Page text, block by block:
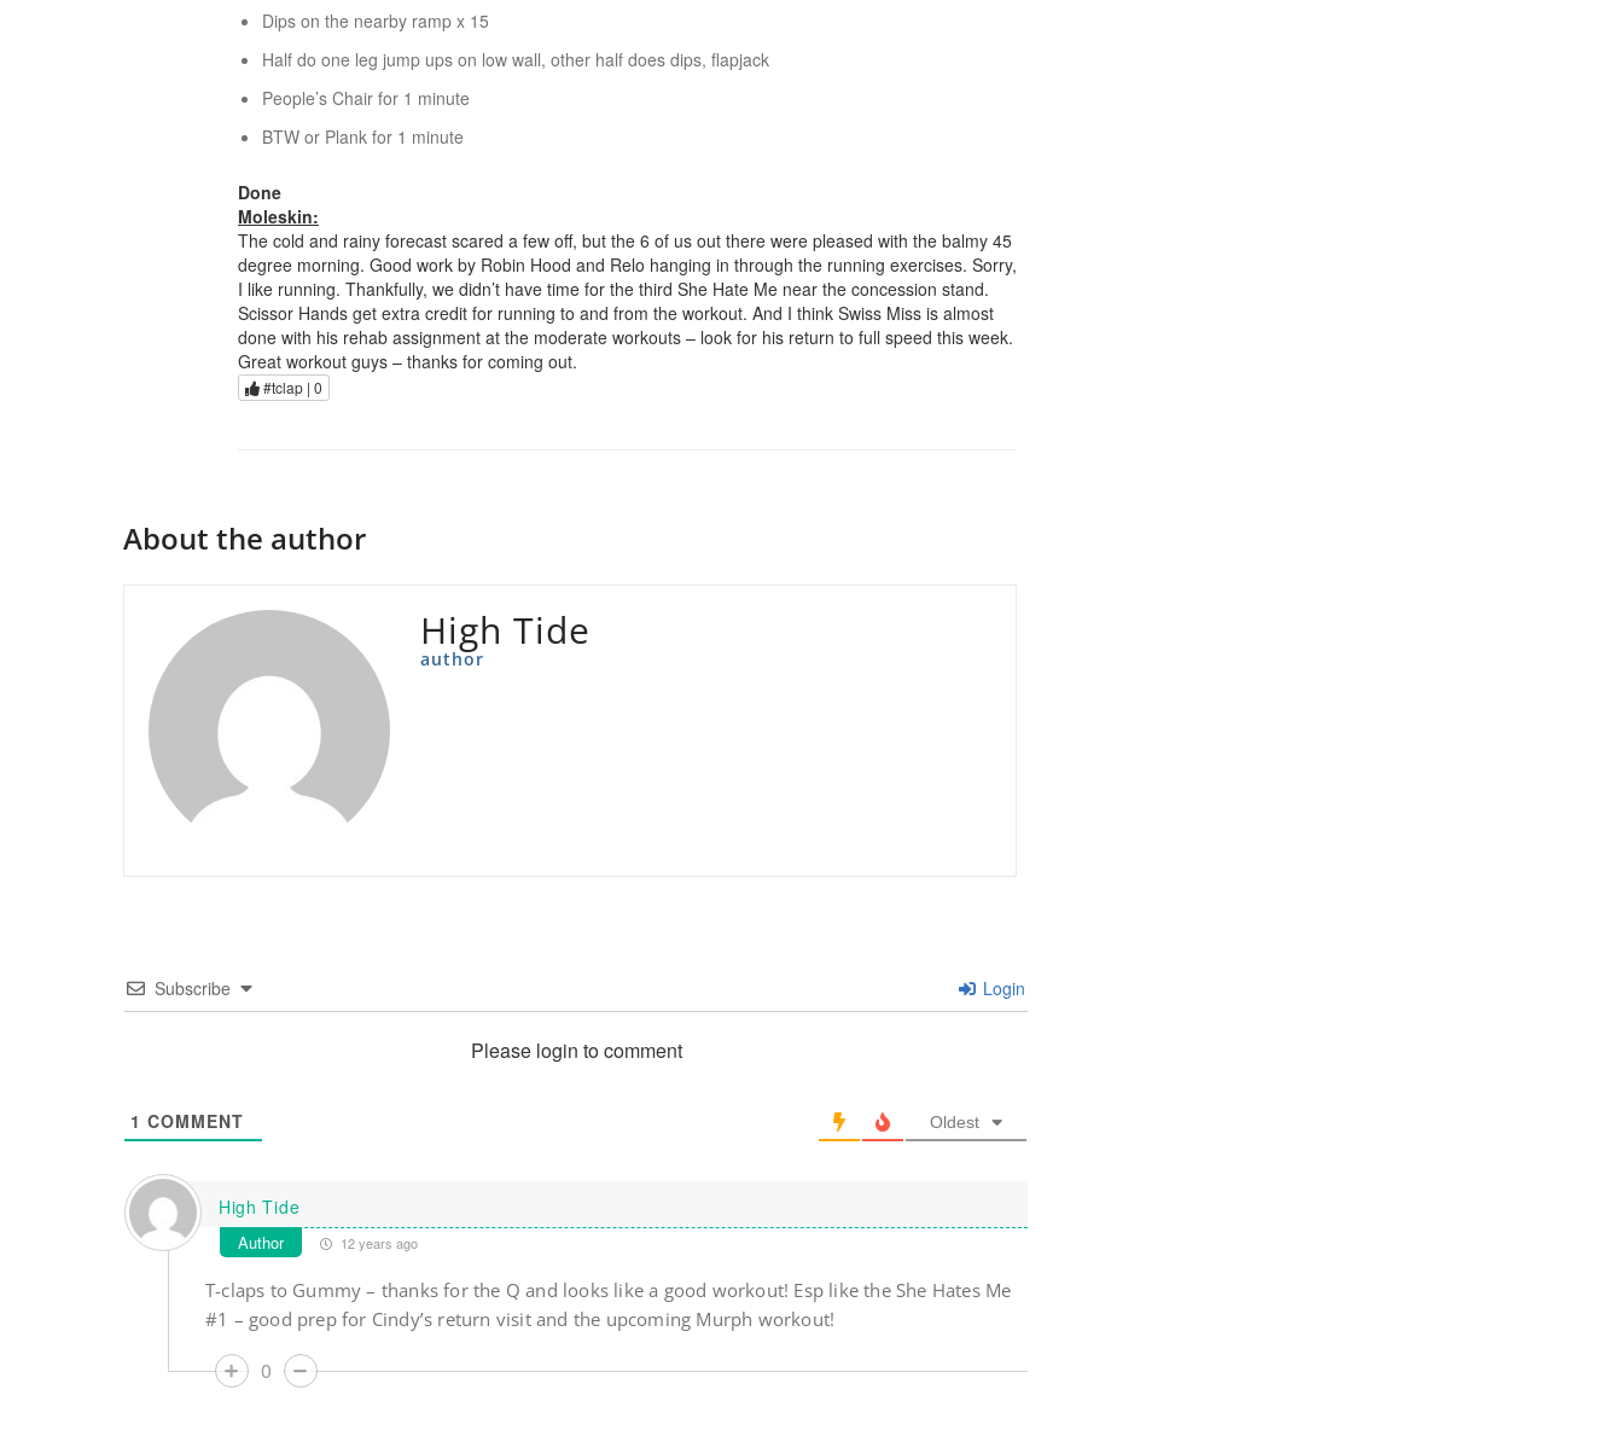
Dips on the nearby ramp x 15
Half do one leg jump ups on low wall, other half does dips, flapjack
People’s Chair for 1 minute
BTW or Plank for 1 minute
Done
Moleskin:
The cold and rainy forecast scared a few off, but the 6 of us out there were pleased with the balmy 45
degree morning. Good work by Robin Hood and Relo hanging in through the running exercises. Sorry,
I like running. Thankfully, we didn’t have time for the third She Hate Me near the concession stand.
Scissor Hands get extra credit for running to and from the workout. And I think Swiss Miss is almost
done with his rehab assignment at the moderate workouts – look for his return to full speed this week.
Great workout guys – thanks for coming out.
#tclap | 0
About the author
High Tide
author
Subscribe Login
Please login to comment
1 COMMENT Oldest
High Tide
Author 12 years ago
T-claps to Gummy – thanks for the Q and looks like a good workout! Esp like the She Hates Me
#1 – good prep for Cindy’s return visit and the upcoming Murph workout!
0